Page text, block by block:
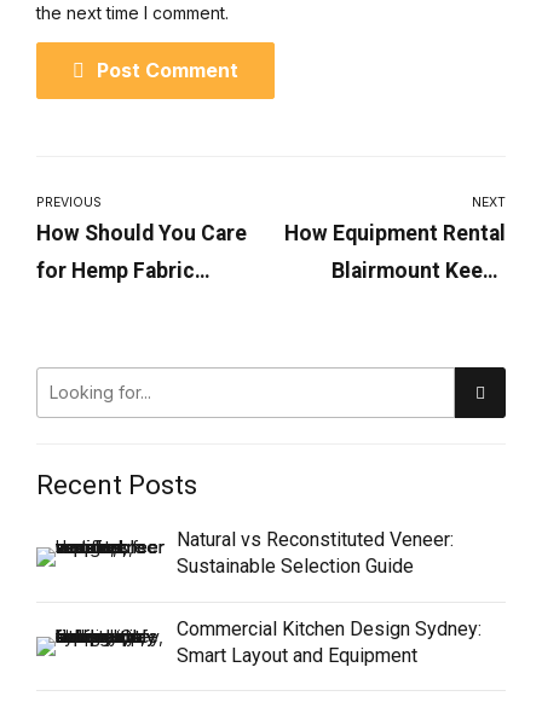
the next time I comment.
Post Comment
PREVIOUS
How Should You Care
for Hemp Fabric
NEXT
How Equipment Rental
Blairmount Keeps
Recent Posts
Natural vs Reconstituted Veneer:
Sustainable Selection Guide
Commercial Kitchen Design Sydney:
Smart Layout and Equipment